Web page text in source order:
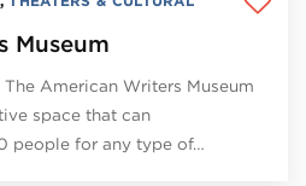
Museum
American Writers Museum
space that can
people for any type of…